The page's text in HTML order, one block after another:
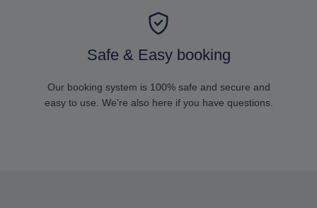
Safe & Easy booking
Our booking system is 100% safe and secure and
easy to use. We're also here if you have questions.